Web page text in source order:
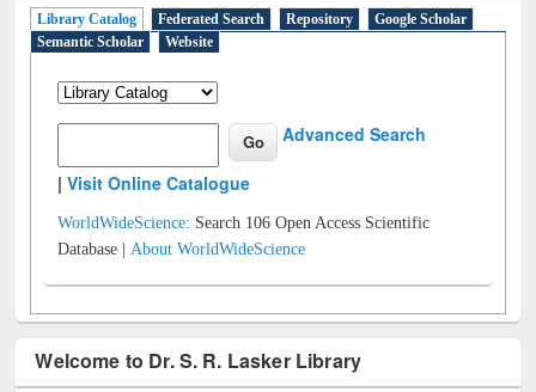
Library Catalog Federated Search Repository
Google Scholar
Semantic Scholar
Website
Advanced Search
|Visit Online Catalogue
WorldWideScience: Search 106 Open Access Scientific
Database |About WorldWideScience
Welcome to Dr. S. R. Lasker Library